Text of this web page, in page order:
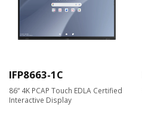
IFP8663-1C
86“ 4K PCAP Touch EDLA Certified
Interactive Display